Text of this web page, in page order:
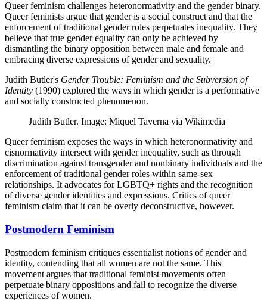
Queer feminism challenges heteronormativity and the gender binary.
Queer feminists argue that gender is a social construct and that the
enforcement of traditional gender roles perpetuates inequality. They
believe that true gender equality can only be achieved by
dismantling the binary opposition between male and female and
embracing diverse expressions of gender and sexuality.
Judith Butler's Gender Trouble: Feminism and the Subversion of
Identity (1990) explored the ways in which gender is a performative
and socially constructed phenomenon.
Judith Butler. Image: Miquel Taverna via Wikimedia
Queer feminism exposes the ways in which heteronormativity and
cisnormativity intersect with gender inequality, such as through
discrimination against transgender and nonbinary individuals and the
enforcement of traditional gender roles within same-sex
relationships. It advocates for LGBTQ+ rights and the recognition
of diverse gender identities and expressions. Critics of queer
feminism claim that it can be overly deconstructive, however.
Postmodern Feminism
Postmodern feminism critiques essentialist notions of gender and
identity, contending that all women are not the same. This
movement argues that traditional feminist movements often
perpetuate binary oppositions and fail to recognize the diverse
experiences of women.